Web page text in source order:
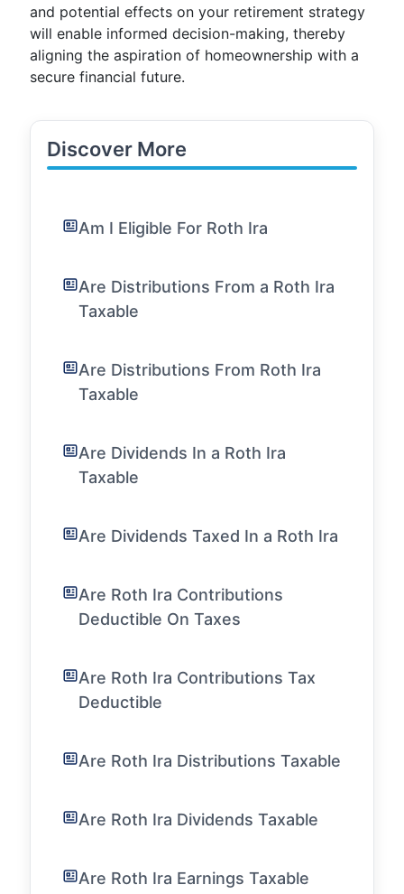
and potential effects on your retirement strategy
will enable informed decision-making, thereby
aligning the aspiration of homeownership with a
secure financial future.
Discover More
Am I Eligible For Roth Ira
Are Distributions From a Roth Ira
Taxable
Are Distributions From Roth Ira
Taxable
Are Dividends In a Roth Ira
Taxable
Are Dividends Taxed In a Roth Ira
Are Roth Ira Contributions
Deductible On Taxes
Are Roth Ira Contributions Tax
Deductible
Are Roth Ira Distributions Taxable
Are Roth Ira Dividends Taxable
Are Roth Ira Earnings Taxable